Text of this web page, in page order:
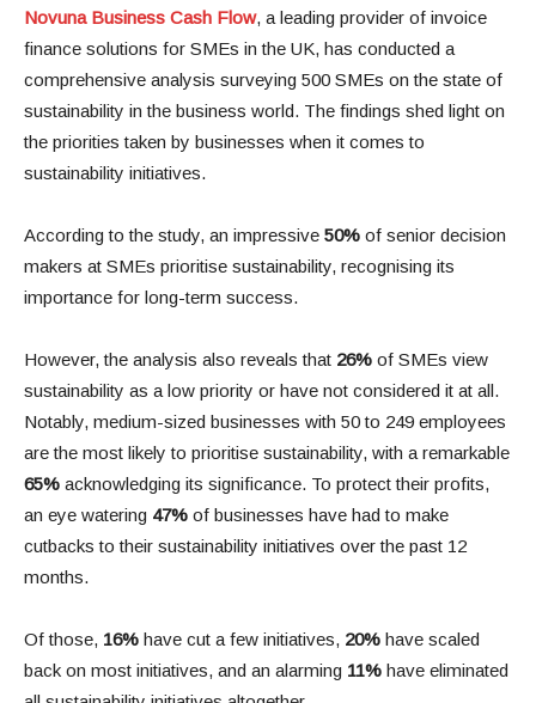
Novuna Business Cash Flow, a leading provider of invoice
finance solutions for SMEs in the UK, has conducted a
comprehensive analysis surveying 500 SMEs on the state of
sustainability in the business world. The findings shed light on
the priorities taken by businesses when it comes to
sustainability initiatives.
According to the study, an impressive 50% of senior decision
makers at SMEs prioritise sustainability, recognising its
importance for long-term success.
However, the analysis also reveals that 26% of SMEs view
sustainability as a low priority or have not considered it at all.
Notably, medium-sized businesses with 50 to 249 employees
are the most likely to prioritise sustainability, with a remarkable
65% acknowledging its significance. To protect their profits,
an eye watering 47% of businesses have had to make
cutbacks to their sustainability initiatives over the past 12
months.
Of those, 16% have cut a few initiatives, 20% have scaled
back on most initiatives, and an alarming 11% have eliminated